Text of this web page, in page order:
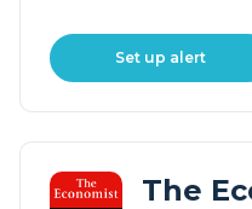
Set up alert
The